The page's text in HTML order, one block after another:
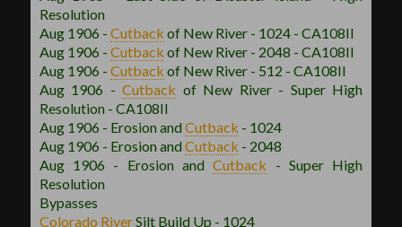
Resolution
Aug 1906 - Cutback of New River - 1024 - CA108II
Aug 1906 - Cutback of New River - 2048 - CA108II
Aug 1906 - Cutback of New River - 512 - CA108II
Aug 1906 - Cutback of New River - Super High
Resolution - CA108II
Aug 1906 - Erosion andCutback - 1024
Aug 1906 - Erosion andCutback - 2048
Aug 1906 - Erosion and Cutback
- Super High
Resolution
Bypasses
Colorado RiverSilt Build Up - 1024